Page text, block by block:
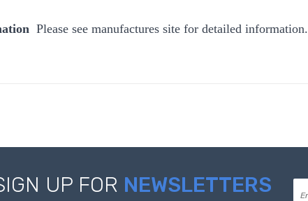
Please see manufactures site for detailed information.
UP FOR NEWSLETTERS